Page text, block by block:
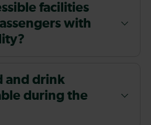
facilities
with
and drink
during the